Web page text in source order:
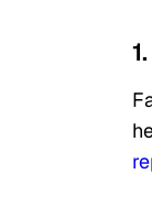
1.